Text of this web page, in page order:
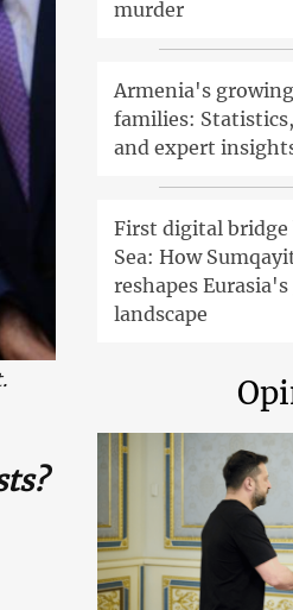
murder
Armenia's
families:
and expert
First digital bridge
Sea: How
reshapes
landscape